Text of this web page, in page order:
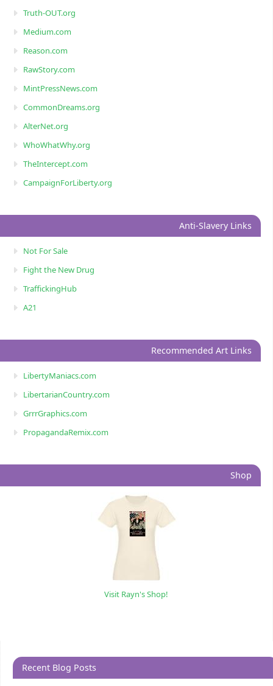
Truth-OUT.org
Medium.com
Reason.com
RawStory.com
MintPressNews.com
CommonDreams.org
AlterNet.org
WhoWhatWhy.org
TheIntercept.com
CampaignForLiberty.org
Anti-Slavery Links
Not For Sale
Fight the New Drug
TraffickingHub
A21
Recommended Art Links
LibertyManiacs.com
LibertarianCountry.com
GrrrGraphics.com
PropagandaRemix.com
Shop
Visit Rayn's Shop!
Recent Blog Posts